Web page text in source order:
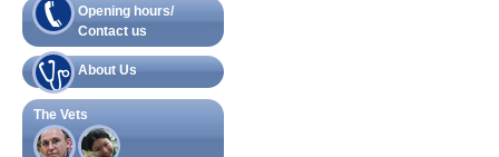
Opening hours/
Contact us
About Us
The Vets